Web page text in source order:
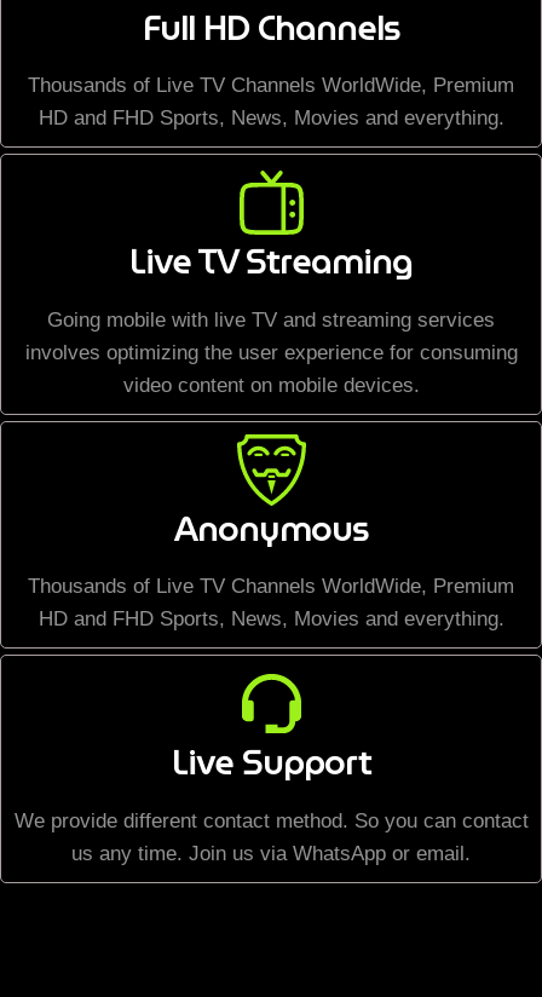
Full HD Channels
Thousands of Live TV Channels WorldWide, Premium
HD and FHD Sports, News, Movies and everything.
Live TV Streaming
Going mobile with live TV and streaming services
involves optimizing the user experience for consuming
video content on mobile devices.
Anonymous
Thousands of Live TV Channels WorldWide, Premium
HD and FHD Sports, News, Movies and everything.
Live Support
We provide different contact method. So you can contact
us any time. Join us via WhatsApp or email.